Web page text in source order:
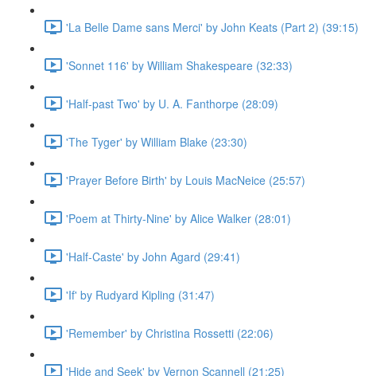
'La Belle Dame sans Merci' by John Keats (Part 2) (39:15)
'Sonnet 116' by William Shakespeare (32:33)
'Half-past Two' by U. A. Fanthorpe (28:09)
'The Tyger' by William Blake (23:30)
'Prayer Before Birth' by Louis MacNeice (25:57)
'Poem at Thirty-Nine' by Alice Walker (28:01)
'Half-Caste' by John Agard (29:41)
'If' by Rudyard Kipling (31:47)
'Remember' by Christina Rossetti (22:06)
'Hide and Seek' by Vernon Scannell (21:25)